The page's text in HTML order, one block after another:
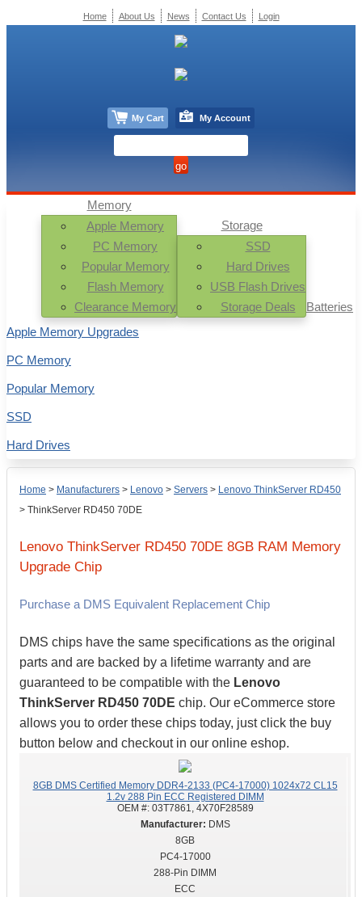
Home > Manufacturers > Lenovo > Servers > Lenovo ThinkServer RD450
> ThinkServer RD450 70DE
Lenovo ThinkServer RD450 70DE 8GB RAM Memory
Upgrade Chip
Purchase a DMS Equivalent Replacement Chip
DMS chips have the same specifications as the original
parts and are backed by a lifetime warranty and are
guaranteed to be compatible with the Lenovo
ThinkServer RD450 70DE chip. Our eCommerce store
allows you to order these chips today, just click the buy
button below and checkout in our online eshop.
8GB DMS Certified Memory DDR4-2133 (PC4-17000) 1024x72 CL15
1.2v 288 Pin ECC Registered DIMM
OEM #: 03T7861, 4X70F28589
DMS
8GB
PC4-17000
288-Pin DIMM
ECC
Memory
Apple Memory
PC Memory
Popular Memory
Flash Memory
Clearance Memory
Storage
SSD
Hard Drives
USB Flash Drives
Storage Deals
Batteries
Apple Memory Upgrades
PC Memory
Popular Memory
SSD
Hard Drives
Home About Us News Contact Us Login
My Cart My Account